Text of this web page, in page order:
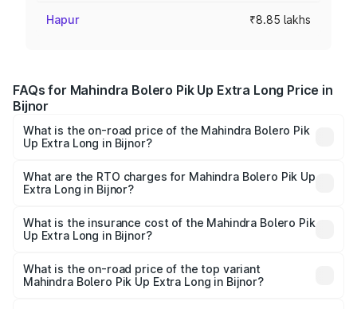
Hapur ₹8.85 lakhs
FAQs for Mahindra Bolero Pik Up Extra Long Price in
Bijnor
What is the on-road price of the Mahindra Bolero Pik
Up Extra Long in Bijnor?
Long ranges from ₹9.05 Lakhs and ₹9.86 Lakhs. On-road
prices vary across cities based on registration fees,
What are the RTO charges for Mahindra Bolero Pik Up
Extra Long in Bijnor?
Pik Up Extra Long in Bijnor will be ₹77.43 thousands.
What is the insurance cost of the Mahindra Bolero Pik
Up Extra Long in Bijnor?
Mahindra Bolero Pik Up Extra Long in Bijnor is ₹63.35
thousands
What is the on-road price of the top variant
Mahindra Bolero Pik Up Extra Long in Bijnor?